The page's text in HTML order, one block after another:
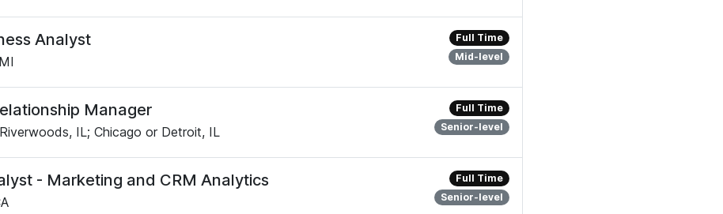
Analyst
Full Time
Mid-level
Manager
IL; Chicago or Detroit, IL
Full Time
Senior-level
- Marketing and CRM Analytics
Full Time
Senior-level